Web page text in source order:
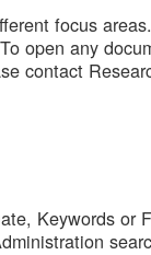
focus
open any
contact
Keywords or